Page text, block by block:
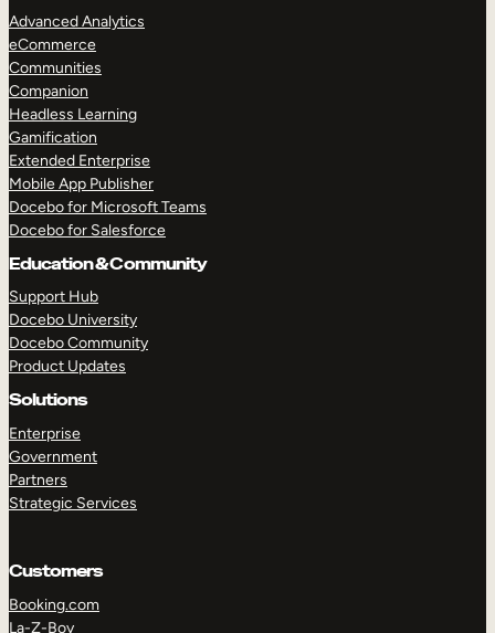
Advanced Analytics
eCommerce
Communities
Companion
Headless Learning
Gamification
Extended Enterprise
Mobile App Publisher
Docebo for Microsoft Teams
Docebo for Salesforce
Education & Community
Support Hub
Docebo University
Docebo Community
Product Updates
Solutions
Enterprise
Government
Partners
Strategic Services
Customers
Booking.com
La-Z-Boy